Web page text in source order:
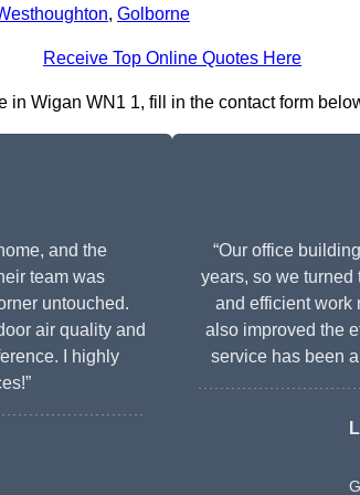
, Golborne
Receive Top Online Quotes Here
in Wigan WN1 1, fill in the contact form
and the
team was
untouched.
air quality and
I highly
“Our office
years, so we turned
and efficient work
also improved the
service has been